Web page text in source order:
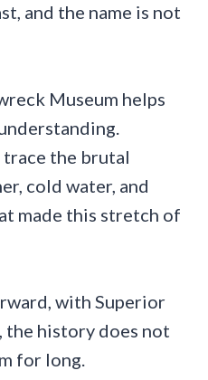
and the name is not
Museum helps
the brutal
cold water, and
made this stretch of
with Superior
history does not
for long.